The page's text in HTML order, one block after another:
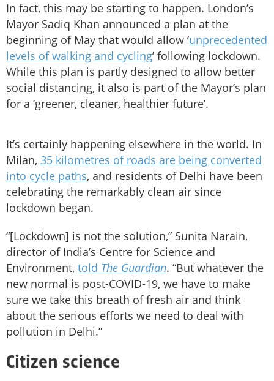
In fact, this may be starting to happen. London’s
Mayor Sadiq Khan announced a plan at the
beginning of May that would allow ‘unprecedented
levels of walking and cycling’ following lockdown.
While this plan is partly designed to allow better
social distancing, it also is part of the Mayor’s plan
for a ‘greener, cleaner, healthier future’.
It’s certainly happening elsewhere in the world. In
Milan, 35 kilometres of roads are being converted
into cycle paths, and residents of Delhi have been
celebrating the remarkably clean air since
lockdown began.
“[Lockdown] is not the solution,” Sunita Narain,
director of India’s Centre for Science and
Environment, told The Guardian. “But whatever the
new normal is post-COVID-19, we have to make
sure we take this breath of fresh air and think
about the serious efforts we need to deal with
pollution in Delhi.”
Citizen science